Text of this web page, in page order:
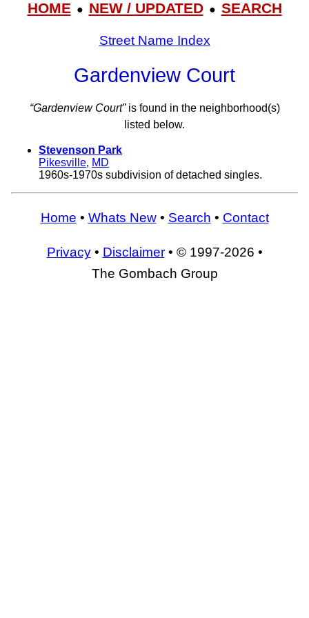
HOME● NEW / UPDATED● SEARCH
Street Name Index
Gardenview Court
“Gardenview Court”is found in the neighborhood(s)
listed below.
Stevenson Park
Pikesville, MD
1960s-1970s subdivision of detached singles.
Home • Whats New• Search • Contact
Privacy• Disclaimer• © 1997-2026 •
The Gombach Group